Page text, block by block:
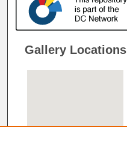
Gallery Locations